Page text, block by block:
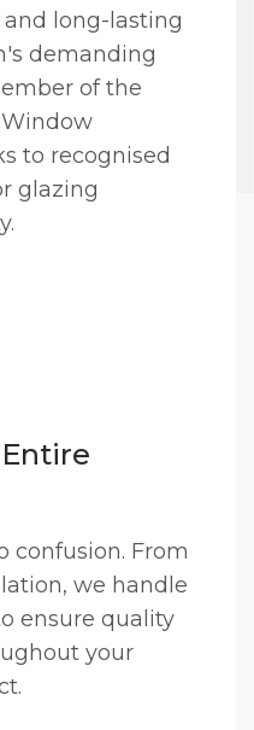
long-lasting
demanding
of the
to recognised
glazing
confusion. From
we handle
ensure quality
your